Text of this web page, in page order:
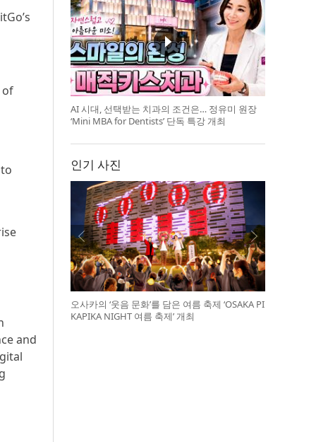
of
and
AI 시대, 선택받는 치과의 조건은… 정유미 원장
‘Mini MBA for Dentists’ 단독 특강 개최
인기 사진
오사카의 ‘웃음 문화’를 담은 여름 축제 ‘OSAKA PI
KAPIKA NIGHT 여름 축제’ 개최